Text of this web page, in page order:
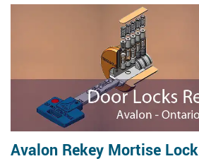
Avalon Rekey Mortise Lock